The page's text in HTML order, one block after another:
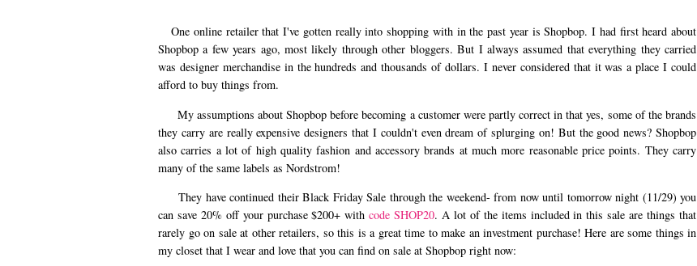
One online retailer that I've gotten really into shopping with in the past year is Shopbop. I had first heard about
Shopbop a few years ago, most likely through other bloggers. But I always assumed that everything they carried
was designer merchandise in the hundreds and thousands of dollars. I never considered that it was a place I could
afford to buy things from.
My assumptions about Shopbop before becoming a customer were partly correct in that yes, some of the brands
they carry are really expensive designers that I couldn't even dream of splurging on! But the good news? Shopbop
also carries a lot of high quality fashion and accessory brands at much more reasonable price points. They carry
many of the same labels as Nordstrom!
They have continued their Black Friday Sale through the weekend- from now until tomorrow night (11/29) you
can save 20% off your purchase $200+ withcode SHOP20. A lot of the items included in this sale are things that
rarely go on sale at other retailers, so this is a great time to make an investment purchase! Here are some things in
my closet that I wear and love that you can find on sale at Shopbop right now: